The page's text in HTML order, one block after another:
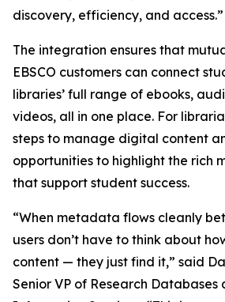
discovery, efficiency, and access.”
The integration ensures that
EBSCO customers can connect
libraries’ full range of ebooks,
videos, all in one place. For
steps to manage digital content
opportunities to highlight the rich
that support student success.
“When metadata flows cleanly
users don’t have to think about
content — they just find it,” said
Senior VP of Research Databases